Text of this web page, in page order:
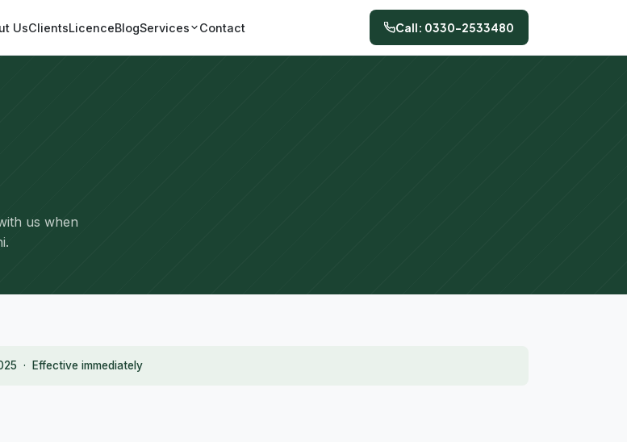
UsClientsLicenceBlogServices Contact Call: 0330-2533480
us when
· Effective immediately